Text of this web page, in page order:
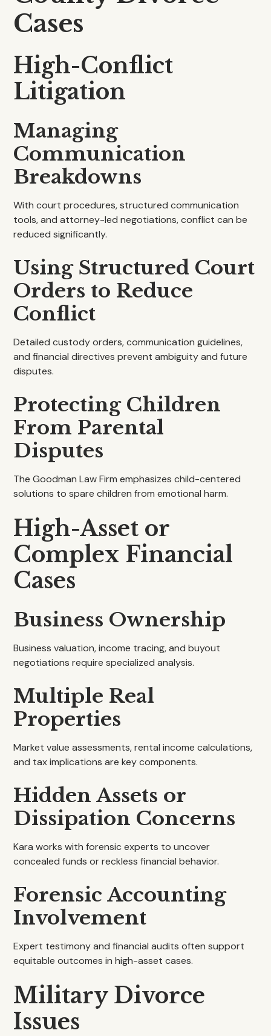
Cases
High-Conflict
Litigation
Managing
Communication
Breakdowns
With court procedures, structured communication
tools, and attorney-led negotiations, conflict can be
reduced significantly.
Using Structured Court
Orders to Reduce
Conflict
Detailed custody orders, communication guidelines,
and financial directives prevent ambiguity and future
disputes.
Protecting Children
From Parental
Disputes
The Goodman Law Firm emphasizes child-centered
solutions to spare children from emotional harm.
High-Asset or
Complex Financial
Cases
Business Ownership
Business valuation, income tracing, and buyout
negotiations require specialized analysis.
Multiple Real
Properties
Market value assessments, rental income calculations,
and tax implications are key components.
Hidden Assets or
Dissipation Concerns
Kara works with forensic experts to uncover
concealed funds or reckless financial behavior.
Forensic Accounting
Involvement
Expert testimony and financial audits often support
equitable outcomes in high-asset cases.
Military Divorce
Issues